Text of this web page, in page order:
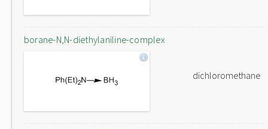
borane-N,N-diethylaniline-complex
dichloromethane